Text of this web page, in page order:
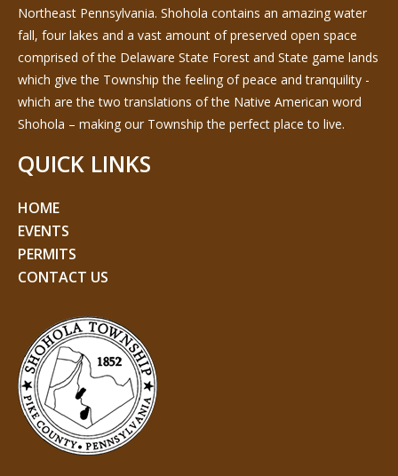
Northeast Pennsylvania. Shohola contains an amazing water
fall, four lakes and a vast amount of preserved open space
comprised of the Delaware State Forest and State game lands
which give the Township the feeling of peace and tranquility -
which are the two translations of the Native American word
Shohola – making our Township the perfect place to live.
QUICK LINKS
HOME
EVENTS
PERMITS
CONTACT US